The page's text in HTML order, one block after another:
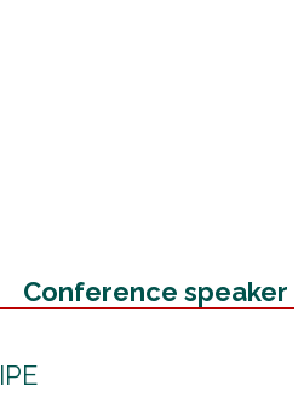
Conference speaker
IPE